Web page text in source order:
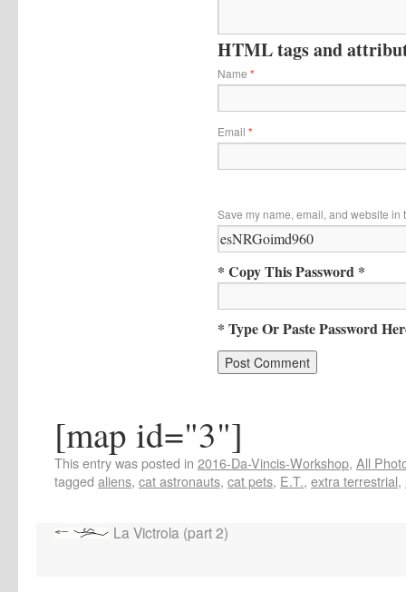
HTML tags and
Name *
Email *
Save my name, email, and website in
* Copy This Password *
* Type Or Paste Password
[map id="3"]
This entry was posted in 2016-Da-Vincis-Workshop, All
tagged aliens, cat astronauts, cat pets, E.T., extra terrestrial,
La Victrola (part 2)